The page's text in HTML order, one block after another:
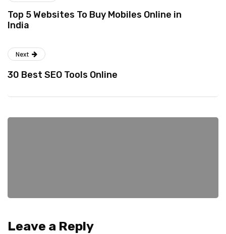
Top 5 Websites To Buy Mobiles Online in
India
Next
30 Best SEO Tools Online
Leave a Reply